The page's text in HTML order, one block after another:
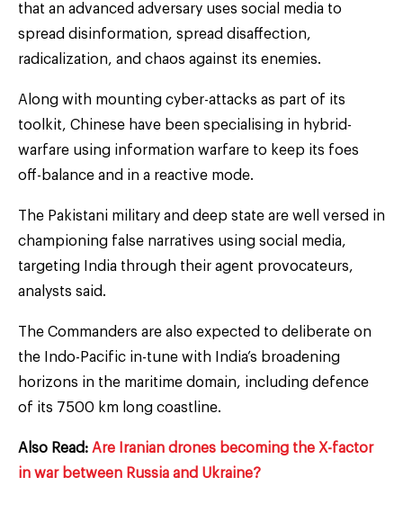
that an advanced adversary uses social media to
spread disinformation, spread disaffection,
radicalization, and chaos against its enemies.
Along with mounting cyber-attacks as part of its
toolkit, Chinese have been specialising in hybrid-
warfare using information warfare to keep its foes
off-balance and in a reactive mode.
The Pakistani military and deep state are well versed in
championing false narratives using social media,
targeting India through their agent provocateurs,
analysts said.
The Commanders are also expected to deliberate on
the Indo-Pacific in-tune with India’s broadening
horizons in the maritime domain, including defence
of its 7500 km long coastline.
Also Read: Are Iranian drones becoming the X-factor
in war between Russia and Ukraine?